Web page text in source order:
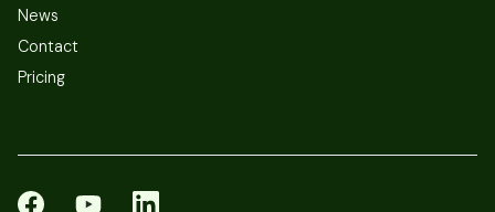
News
Contact
Pricing